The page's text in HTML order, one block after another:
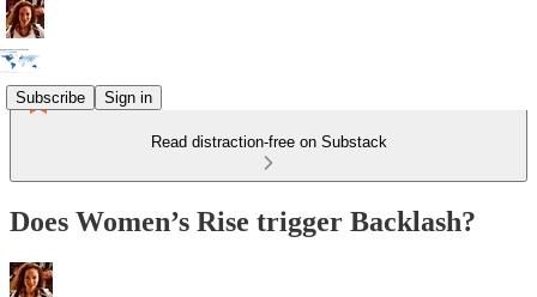
Subscribe Sign in
Read distraction-free on Substack
Does Women’s Rise trigger Backlash?